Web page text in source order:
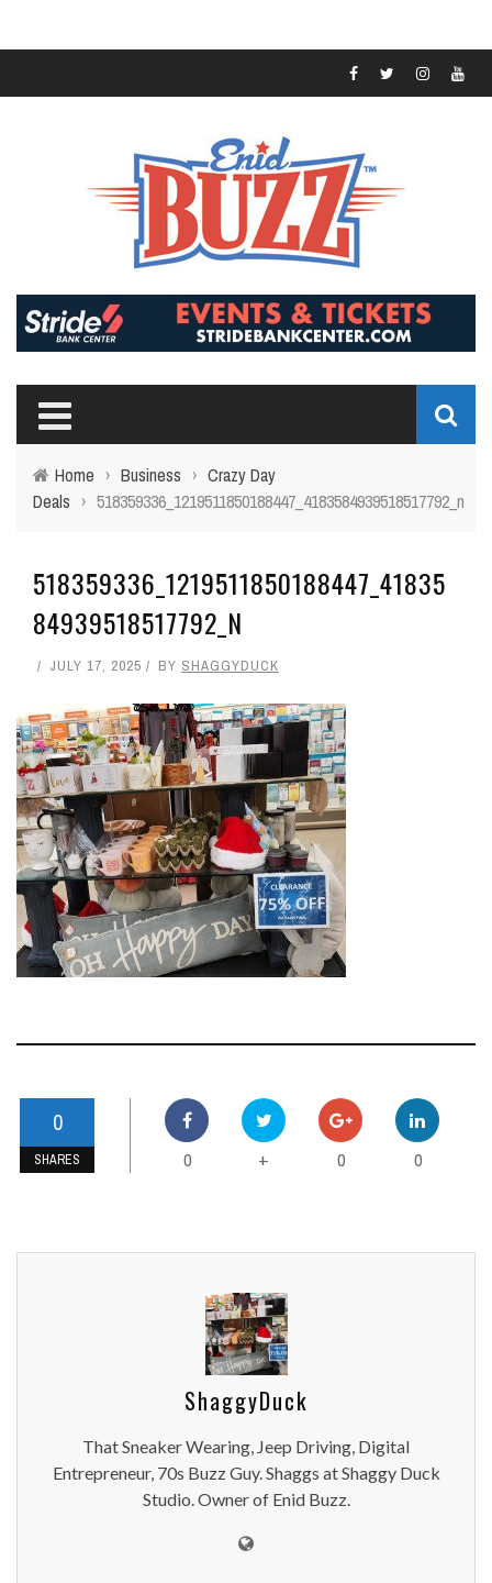
Home › Business › Crazy Day
Deals › 518359336_1219511850188447_4183584939518517792_n
518359336_1219511850188447_41835
84939518517792_N
JULY 17, 2025 BY SHAGGYDUCK
0
SHARES 0 + 0 0
ShaggyDuck
That Sneaker Wearing, Jeep Driving, Digital
Entrepreneur, 70s Buzz Guy. Shaggs at Shaggy Duck
Studio. Owner of Enid Buzz.